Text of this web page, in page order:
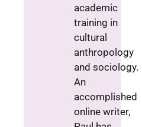
academic
training in
cultural
anthropology
and sociology.
An
accomplished
online writer,